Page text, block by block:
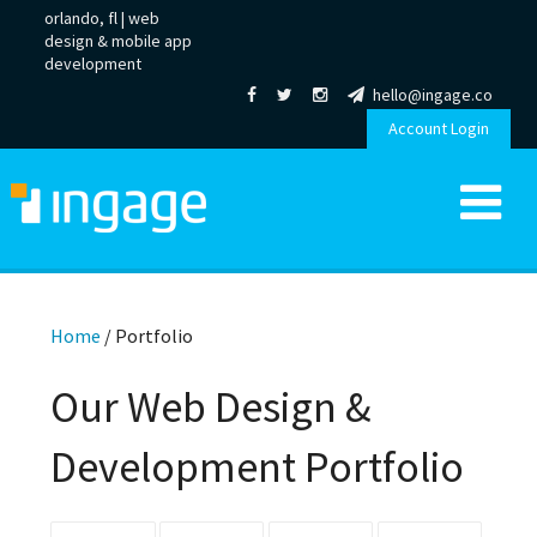
orlando, fl |web
design &mobile app
development
hello@ingage.co
Account Login
Home / Portfolio
Our Web Design &
Development Portfolio